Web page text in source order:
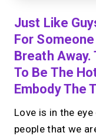
Just Like
For
Breath Away.
To Be The
Embody The
Love is in the
people that we